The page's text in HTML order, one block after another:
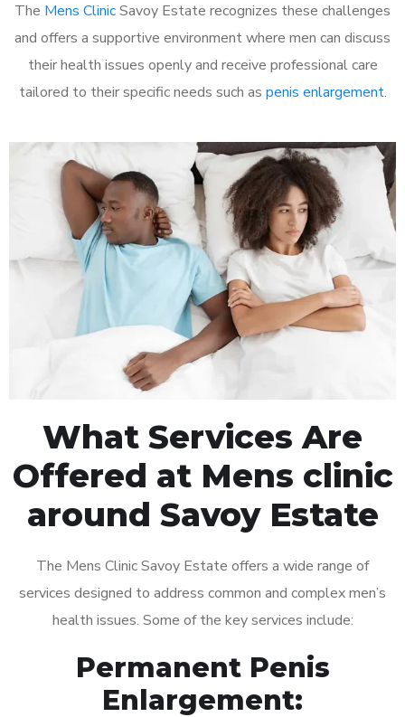
The Mens ClinicSavoy Estate recognizes these challenges
and offers a supportive environment where men can discuss
their health issues openly and receive professional care
tailored to their specific needs such as penis enlargement.
What Services Are
Offered at Mens clinic
around Savoy Estate
The Mens Clinic Savoy Estate offers a wide range of
services designed to address common and complex men’s
health issues. Some of the key services include:
Permanent Penis
Enlargement: